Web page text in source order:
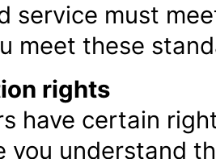
service must
meet these
rights
have certain
you understand